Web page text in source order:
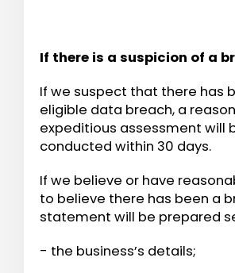
If there is a suspicion of a
If we suspect that there has
eligible data breach, a
expeditious assessment will
conducted within 30 days.
If we believe or have
to believe there has been a
statement will be prepared
- the business’s details;